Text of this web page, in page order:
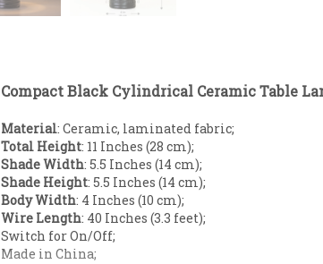
Compact Black Cylindrical Ceramic Table
Material: Ceramic, laminated fabric;
Total Height: 11 Inches (28 cm);
Shade Width: 5.5 Inches (14 cm);
Shade Height: 5.5 Inches (14 cm);
Body Width: 4 Inches (10 cm);
Wire Length: 40 Inches (3.3 feet);
Switch for On/Off;
Made in China;